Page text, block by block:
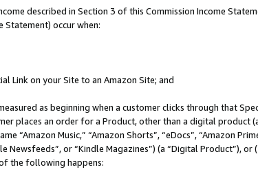
described in Section 3 of this Commission Income
Statement) occur when:
Link on your Site to an Amazon Site; and
as beginning when a customer clicks through that
places an order for a Product, other than a digital product
“Amazon Music,” “Amazon Shorts”, “eDocs”, “Amazon
Newsfeeds”, or “Kindle Magazines”) (a “Digital Product”),
of the following happens: